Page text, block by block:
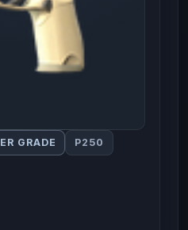
GRADE P250